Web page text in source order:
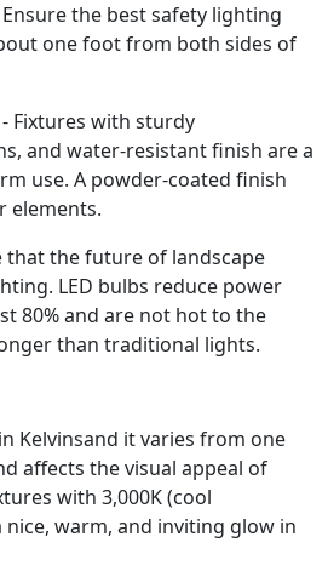
Ensure the best safety lighting
one foot from both sides of
Fixtures with sturdy
and water-resistant finish are a
use. A powder-coated finish
elements.
that the future of landscape
LED bulbs reduce power
80% and are not hot to the
than traditional lights.
Kelvinsand it varies from one
affects the visual appeal of
with 3,000K (cool
warm, and inviting glow in